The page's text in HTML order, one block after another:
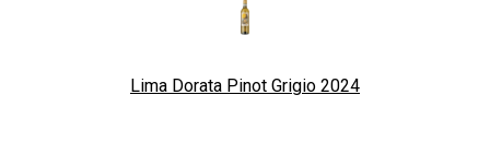
Lima Dorata Pinot Grigio 2024